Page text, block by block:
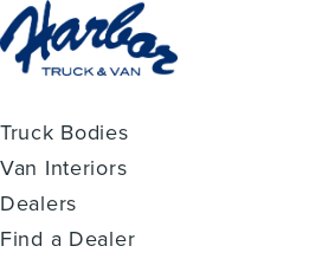
Truck Bodies
Van Interiors
Dealers
Find a Dealer